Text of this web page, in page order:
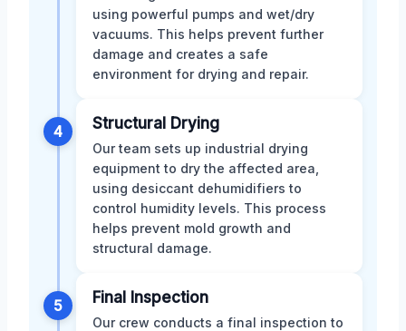
using powerful pumps and wet/dry
vacuums. This helps prevent further
damage and creates a safe
environment for drying and repair.
4 Structural Drying
Our team sets up industrial drying
equipment to dry the affected area,
using desiccant dehumidifiers to
control humidity levels. This process
helps prevent mold growth and
structural damage.
5 Final Inspection
Our crew conducts a final inspection to